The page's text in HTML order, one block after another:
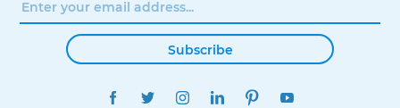
Subscribe
FACEBOOKTWITTERINSTAGRAMLINKEDINPINTEREST